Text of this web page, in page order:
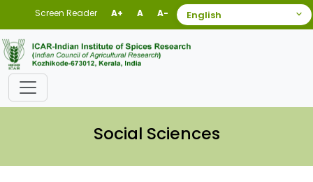
Screen Reader A+ A A-
Social Sciences